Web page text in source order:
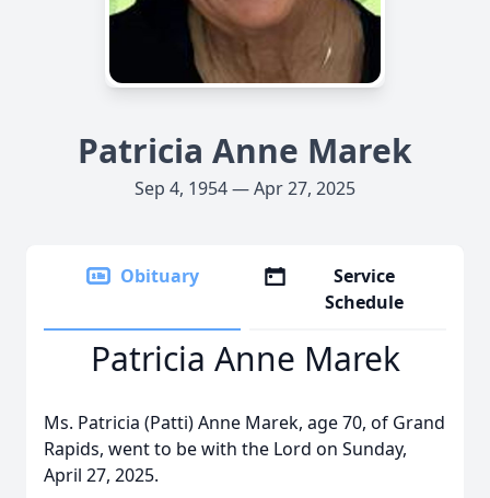
Patricia Anne Marek
Sep 4, 1954 — Apr 27, 2025
Obituary
Service
Schedule
Patricia Anne Marek
Ms. Patricia (Patti) Anne Marek, age 70, of Grand
Rapids, went to be with the Lord on Sunday,
April 27, 2025.